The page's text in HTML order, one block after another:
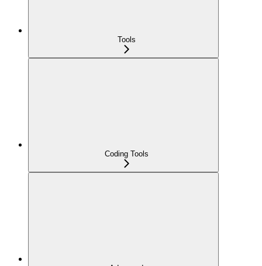
Tools
Coding Tools